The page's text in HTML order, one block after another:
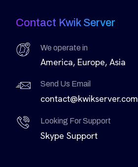
Contact Kwik Server
We operate in
America, Europe, Asia
Send Us Email
contact@kwikserver.com
Looking For Support
Skype Support